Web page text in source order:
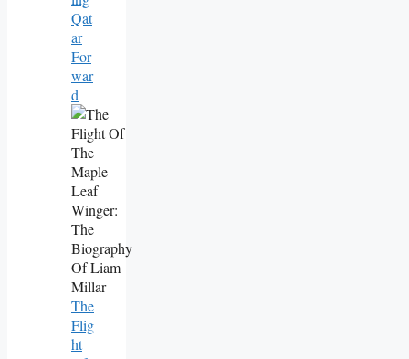
Qat
Ar
For
War
D
The
Flig
Ht